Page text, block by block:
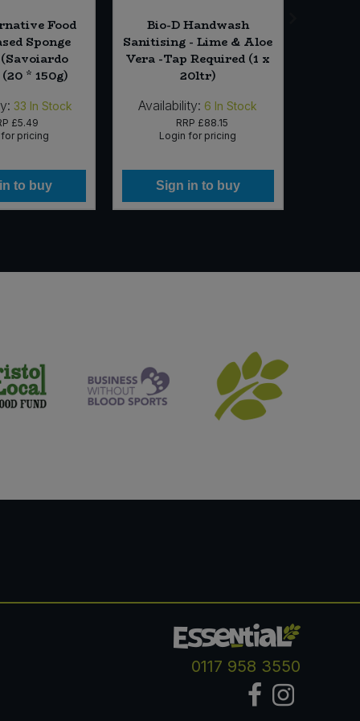
Food
Sponge
* 150g)
33 In Stock
£5.49
pricing
to buy
Bio-D Handwash
Sanitising - Lime & Aloe
Vera -Tap Required (1 x
20ltr)
Availability: 6 In Stock
RRP £88.15
Login for pricing
Sign in to buy
0117 958 3550